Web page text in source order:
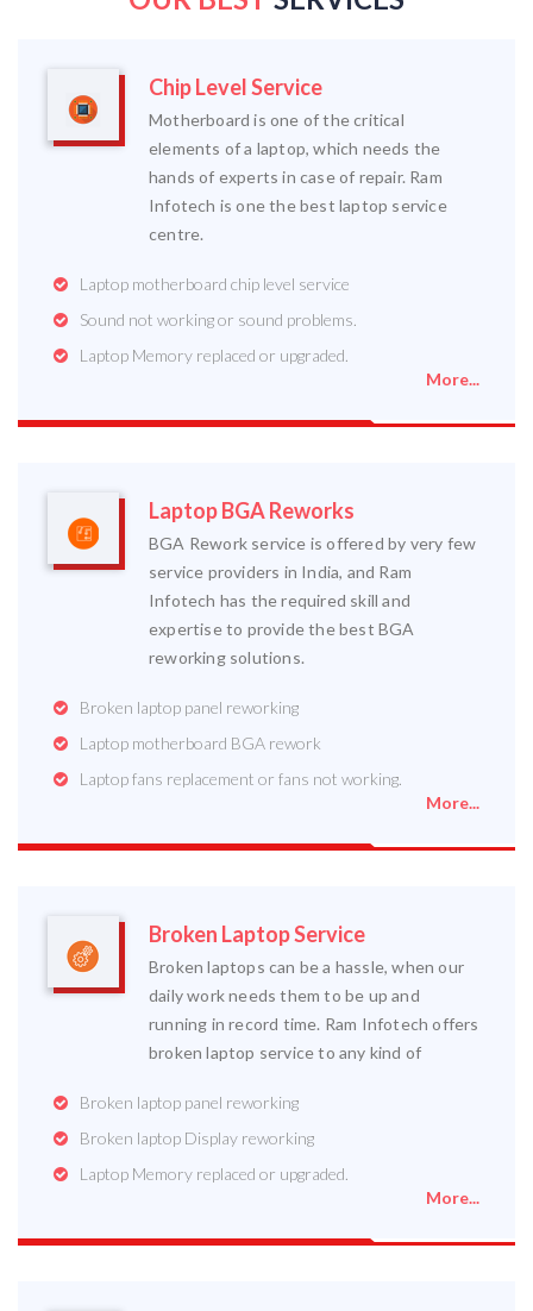
Chip Level Service
Motherboard is one of the critical
elements of a laptop, which needs the
hands of experts in case of repair. Ram
Infotech is one the best laptop service
centre.
Laptop motherboard chip level service
Sound not working or sound problems.
Laptop Memory replaced or upgraded.
More...
Laptop BGA Reworks
BGA Rework service is offered by very few
service providers in India, and Ram
Infotech has the required skill and
expertise to provide the best BGA
reworking solutions.
Broken laptop panel reworking
Laptop motherboard BGA rework
Laptop fans replacement or fans not working.
More...
Broken Laptop Service
Broken laptops can be a hassle, when our
daily work needs them to be up and
running in record time. Ram Infotech offers
broken laptop service to any kind of
Broken laptop panel reworking
Broken laptop Display reworking
Laptop Memory replaced or upgraded.
More...